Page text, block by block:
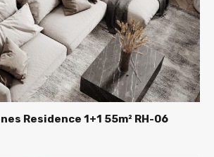
Residence 1+1 55m² RH-06